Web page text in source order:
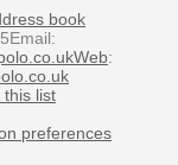
book
:
this list
preferences